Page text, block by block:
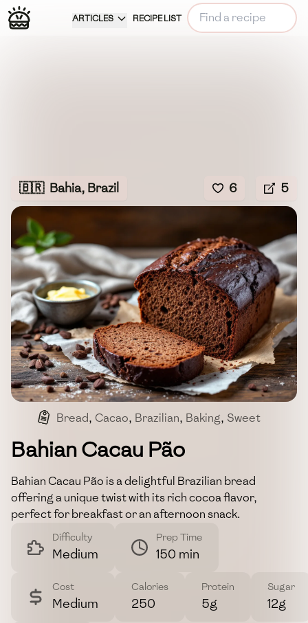
ARTICLES RECIPE LIST
🇧🇷 Bahia, Brazil 6 5
Bread, Cacao, Brazilian, Baking, Sweet
Bahian Cacau Pão
Bahian Cacau Pão is a delightful Brazilian bread
offering a unique twist with its rich cocoa flavor,
perfect for breakfast or an afternoon snack.
Difficulty
Medium
Prep Time
150 min
Cost
Medium
Calories
250
Protein
5g
Sugar
12g